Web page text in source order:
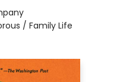
/ Family Life